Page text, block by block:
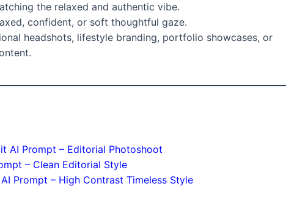
the relaxed and authentic vibe.
confident, or soft thoughtful gaze.
headshots, lifestyle branding, portfolio showcases, or
AI Prompt – Editorial Photoshoot
– Clean Editorial Style
Prompt – High Contrast Timeless Style